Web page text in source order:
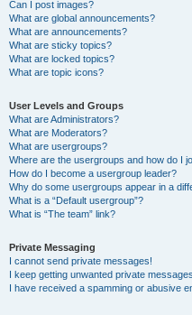
Can I post images?
What are global announcements?
What are announcements?
What are sticky topics?
What are locked topics?
What are topic icons?
User Levels and Groups
What are Administrators?
What are Moderators?
What are usergroups?
Where are the usergroups and how do I
How do I become a usergroup leader?
Why do some usergroups appear in a
What is a “Default usergroup”?
What is “The team” link?
Private Messaging
I cannot send private messages!
I keep getting unwanted private
I have received a spamming or abusive